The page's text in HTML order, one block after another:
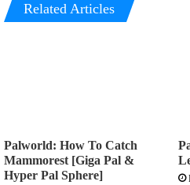
Related Articles
Palworld: How To Catch
Mammorest [Giga Pal &
Hyper Pal Sphere]